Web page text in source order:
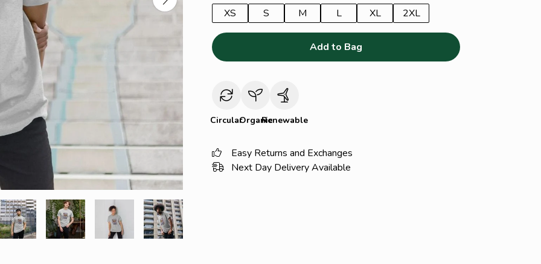
XS
S M L XL 2XL
Add to Bag
CircularOrganicRenewable
Easy Returns and Exchanges
Next Day Delivery Available